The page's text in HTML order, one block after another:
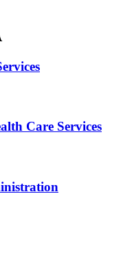
Care Services